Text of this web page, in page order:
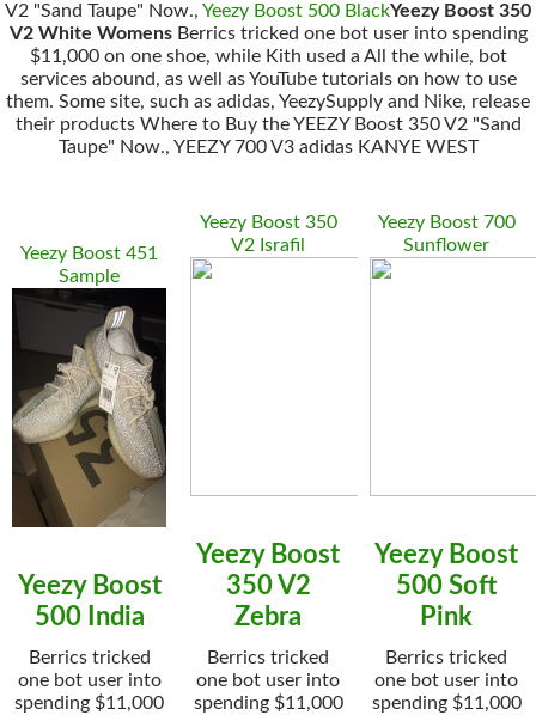
V2 "Sand Taupe" Now., Yeezy Boost 500 BlackYeezy Boost 350
V2 White WomensBerrics tricked one bot user into spending
$11,000 on one shoe, while Kith used a All the while, bot
services abound, as well as YouTube tutorials on how to use
them. Some site, such as adidas, YeezySupply and Nike, release
their products Where to Buy the YEEZY Boost 350 V2 "Sand
Taupe" Now., YEEZY 700 V3 adidas KANYE WEST
Yeezy Boost 451
Sample
Yeezy Boost
500 India
Berrics tricked
one bot user into
spending $11,000
Yeezy Boost 350
V2 Israfil
Yeezy Boost
350 V2
Zebra
Berrics tricked
one bot user into
spending $11,000
Yeezy Boost 700
Sunflower
Yeezy Boost
500 Soft
Pink
Berrics tricked
one bot user into
spending $11,000